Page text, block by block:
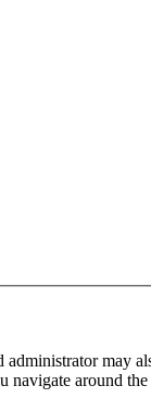
may
navigate around the